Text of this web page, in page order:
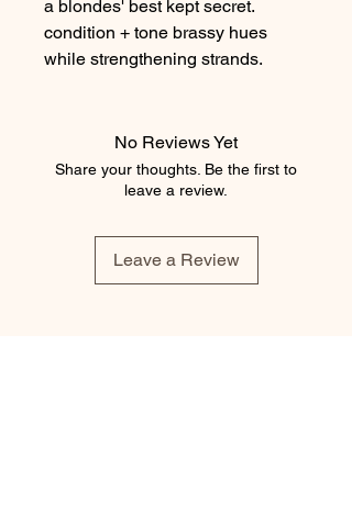
a blondes' best kept secret.
condition + tone brassy hues
while strengthening strands.
No Reviews Yet
Share your thoughts. Be the first to
leave a review.
Leave a Review